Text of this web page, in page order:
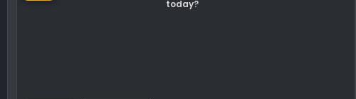
today?